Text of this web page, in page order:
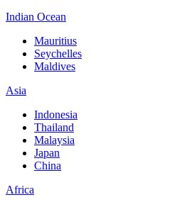
Indian Ocean
Mauritius
Seychelles
Maldives
Asia
Indonesia
Thailand
Malaysia
Japan
China
Africa